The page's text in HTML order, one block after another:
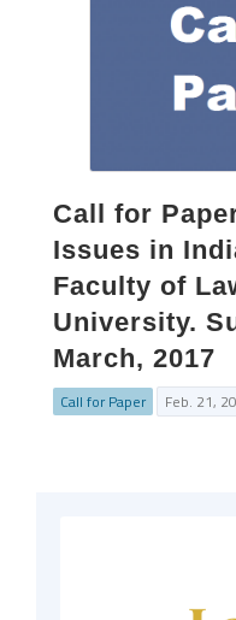
Call for
Issues in
Faculty of
University.
March, 2017
Call for Paper Feb. 21,